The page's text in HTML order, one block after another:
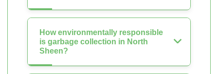
How environmentally responsible
is garbage collection in North
Sheen?